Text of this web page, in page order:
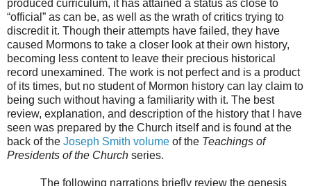
produced curriculum, it has attained a status as close to
“official” as can be, as well as the wrath of critics trying to
discredit it. Though their attempts have failed, they have
caused Mormons to take a closer look at their own history,
becoming less content to leave their precious historical
record unexamined. The work is not perfect and is a product
of its times, but no student of Mormon history can lay claim to
being such without having a familiarity with it. The best
review, explanation, and description of the history that I have
seen was prepared by the Church itself and is found at the
back of the Joseph Smith volume of the Teachings of
Presidents of the Church series.
The following narrations briefly review the genesis